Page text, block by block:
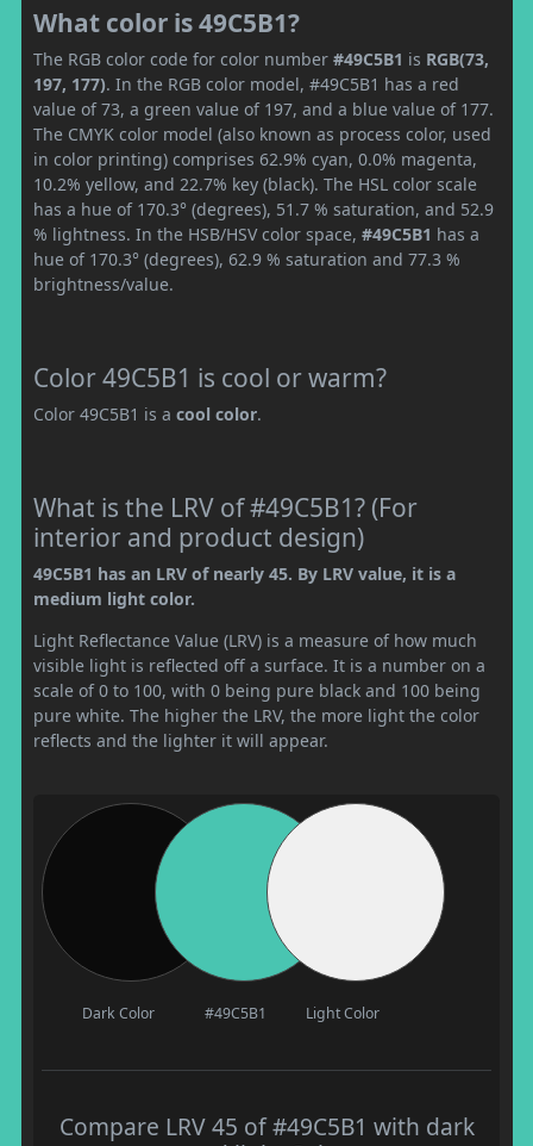
What color is 49C5B1?
The RGB color code for color number #49C5B1 is RGB(73,
197, 177). In the RGB color model, #49C5B1 has a red
value of 73, a green value of 197, and a blue value of 177.
The CMYK color model (also known as process color, used
in color printing) comprises 62.9% cyan, 0.0% magenta,
10.2% yellow, and 22.7% key (black). The HSL color scale
has a hue of 170.3° (degrees), 51.7 % saturation, and 52.9
% lightness. In the HSB/HSV color space, #49C5B1 has a
hue of 170.3° (degrees), 62.9 % saturation and 77.3 %
brightness/value.
Color 49C5B1 is cool or warm?
Color 49C5B1 is a cool color.
What is the LRV of #49C5B1? (For
interior and product design)
49C5B1 has an LRV of nearly 45. By LRV value, it is a
medium light color.
Light Reflectance Value (LRV) is a measure of how much
visible light is reflected off a surface. It is a number on a
scale of 0 to 100, with 0 being pure black and 100 being
pure white. The higher the LRV, the more light the color
reflects and the lighter it will appear.
Dark Color #49C5B1 Light Color
Compare LRV 45 of #49C5B1 with dark